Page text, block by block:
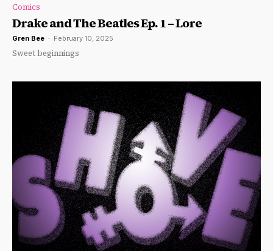
Comics
Drake and The Beatles Ep. 1 – Lore
Gren Bee - February 10, 2025
Sweet beginnings